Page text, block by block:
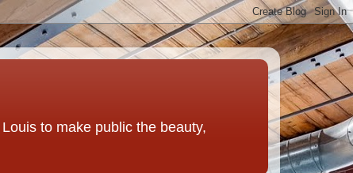
to make public the beauty,